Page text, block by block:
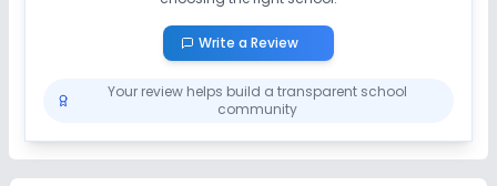
Write a Review
Your review helps build a transparent school
community